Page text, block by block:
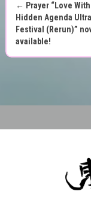
P
o
← Prayer “Love With
Hidden Agenda Ultra
Festival (Rerun)”
available!